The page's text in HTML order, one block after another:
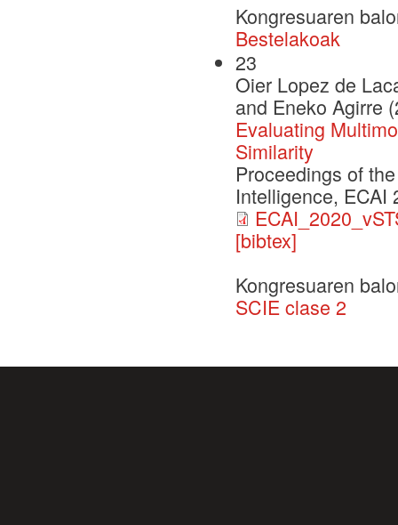
Kongresuaren
Bestelakoak
23
Oier Lopez de
and Eneko Agirre
Evaluating
Similarity
Proceedings of
Intelligence, ECAI
[bibtex]
Kongresuaren
SCIE clase 2